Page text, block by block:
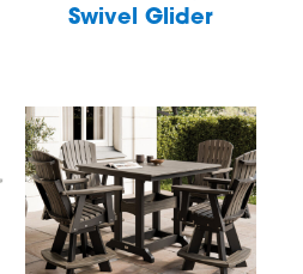
Swivel Glider